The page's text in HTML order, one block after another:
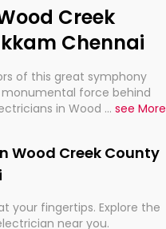
Creek
Chennai
of this great symphony
force behind
in Wood Creek
... see More
Wood Creek County
your fingertips. Explore the
near you.